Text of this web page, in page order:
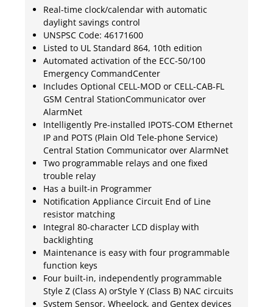
Real-time clock/calendar with automatic
daylight savings control
UNSPSC Code: 46171600
Listed to UL Standard 864, 10th edition
Automated activation of the ECC-50/100
Emergency CommandCenter
Includes Optional CELL-MOD or CELL-CAB-FL
GSM Central StationCommunicator over
AlarmNet
Intelligently Pre-installed IPOTS-COM Ethernet
IP and POTS (Plain Old Tele-phone Service)
Central Station Communicator over AlarmNet
Two programmable relays and one fixed
trouble relay
Has a built-in Programmer
Notification Appliance Circuit End of Line
resistor matching
Integral 80-character LCD display with
backlighting
Maintenance is easy with four programmable
function keys
Four built-in, independently programmable
Style Z (Class A) orStyle Y (Class B) NAC circuits
System Sensor, Wheelock, and Gentex devices